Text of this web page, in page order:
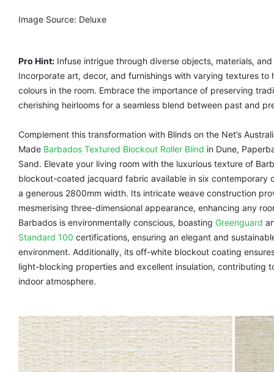
Image Source: Deluxe
Pro Hint: Infuse intrigue through diverse objects, materials,
Incorporate art, decor, and furnishings with varying textures to
colours in the room. Embrace the importance of preserving
cherishing heirlooms for a seamless blend between past and
Complement this transformation with Blinds on the Net’s
Made Barbados Textured Blockout Roller Blind in Dune,
Sand. Elevate your living room with the luxurious texture of
blockout-coated jacquard fabric available in six contemporary
a generous 2800mm width. Its intricate weave construction
mesmerising three-dimensional appearance, enhancing any
Barbados is environmentally conscious, boasting Greenguard
Standard 100 certifications, ensuring an elegant and
environment. Additionally, its off-white blockout coating
light-blocking properties and excellent insulation, contributing
indoor atmosphere.